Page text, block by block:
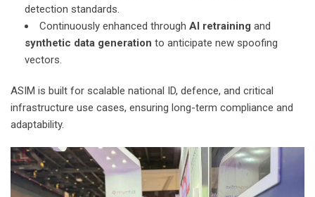
detection standards.
Continuously enhanced through AI retraining and
synthetic data generation to anticipate new spoofing
vectors.
ASIM is built for scalable national ID, defence, and critical
infrastructure use cases, ensuring long-term compliance and
adaptability.